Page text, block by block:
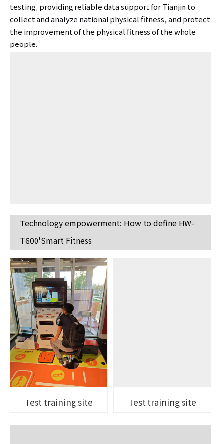
testing, providing reliable data support for Tianjin to
collect and analyze national physical fitness, and protect
the improvement of the physical fitness of the whole
people.
Technology empowerment: How to define HW-
T600'Smart Fitness
Test training site Test training site